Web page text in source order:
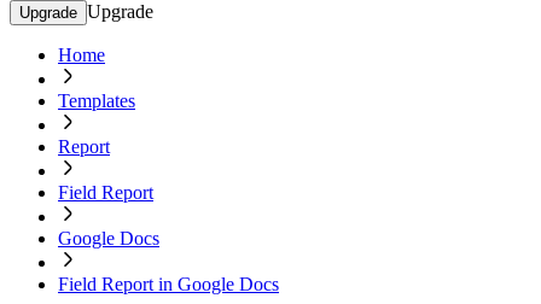
Upgrade Upgrade
Home
Templates
Report
Field Report
Google Docs
Field Report in Google Docs